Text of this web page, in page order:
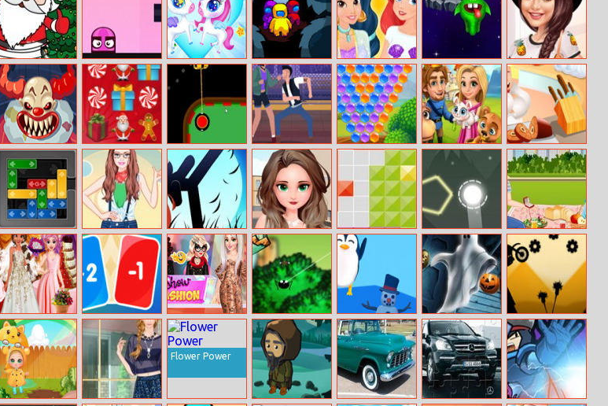
Christmas
Coloring Book
Mannequin
Head
Unicorns
Birthday
Surprise
Among Us
Online Edition
Ariel And
Jasmine Ready
For Summer
Monster Jump
Kendalls
Summer Fun
Clown Nights At
Freddy’s: Killer
Clown Game
Christmas Gift
Sweeper
Danger Turns
Mortal Cage
Fighter
Adventures
With Pets!
Bubble Shooter
Royal Story Farm Town
Gridlock
Barbie Western
Style
Stickman Punch Love Makeover Tetroid Setareh
Jack Propose
Marriage Elsa
Princess
Bollywood
Wedding
Planner
Zero21 Solitaire
Influencer Crazy
Fashion Show
Hungry Spider Arctic Jump
Halloween Slide
Puzzle
Super Stickman
Biker
Flower Power